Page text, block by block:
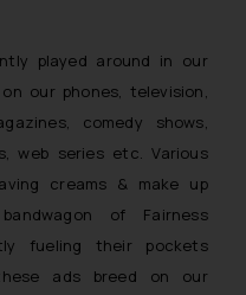
played around in our
our phones, television,
comedy shows,
web series etc. Various
creams & make up
of Fairness
fueling their pockets
ads breed on our